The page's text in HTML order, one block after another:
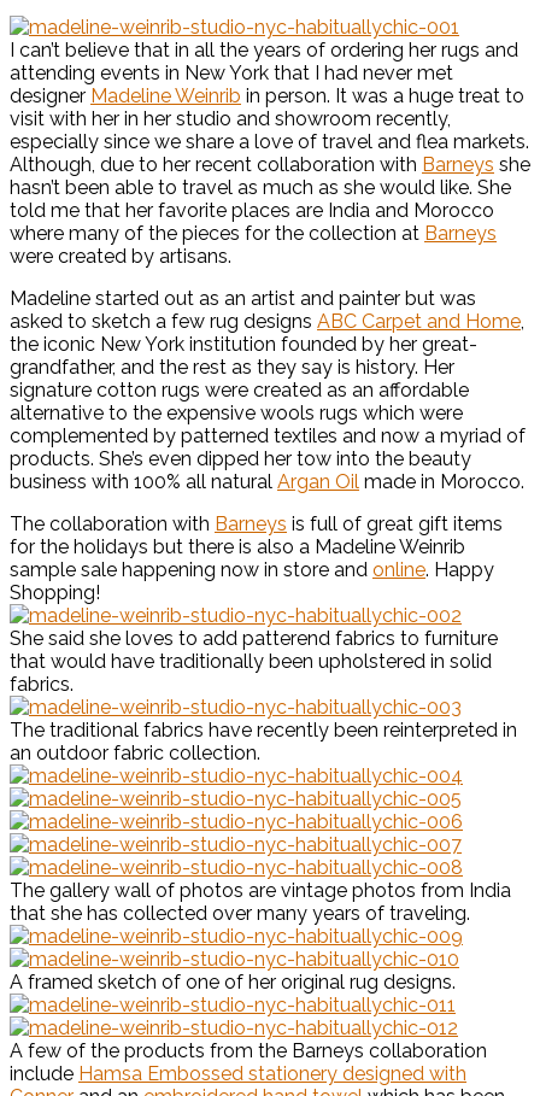
I can’t believe that in all the years of ordering her rugs and
attending events in New York that I had never met
designer Madeline Weinrib in person. It was a huge treat to
visit with her in her studio and showroom recently,
especially since we share a love of travel and flea markets.
Although, due to her recent collaboration with Barneys she
hasn’t been able to travel as much as she would like. She
told me that her favorite places are India and Morocco
where many of the pieces for the collection at Barneys
were created by artisans.
Madeline started out as an artist and painter but was
asked to sketch a few rug designs ABC Carpet and Home,
the iconic New York institution founded by her great-
grandfather, and the rest as they say is history. Her
signature cotton rugs were created as an affordable
alternative to the expensive wools rugs which were
complemented by patterned textiles and now a myriad of
products. She’s even dipped her tow into the beauty
business with 100% all natural Argan Oil made in Morocco.
The collaboration with Barneys is full of great gift items
for the holidays but there is also a Madeline Weinrib
sample sale happening now in store and online. Happy
Shopping!
She said she loves to add patterend fabrics to furniture
that would have traditionally been upholstered in solid
fabrics.
The traditional fabrics have recently been reinterpreted in
an outdoor fabric collection.
The gallery wall of photos are vintage photos from India
that she has collected over many years of traveling.
A framed sketch of one of her original rug designs.
A few of the products from the Barneys collaboration
include Hamsa Embossed stationery designed with